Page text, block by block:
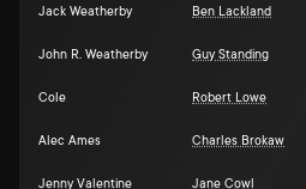
Jack Weatherby Ben Lackland
John R. Weatherby Guy Standing
Cole Robert Lowe
Alec Ames Charles Brokaw
Jenny Valentine Jane Cowl